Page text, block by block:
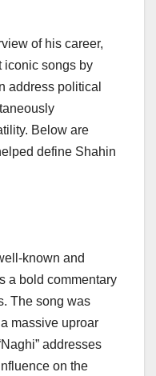
of his career,
iconic songs by
address political
Below are
define Shahin
known and
a bold commentary
The song was
massive uproar
addresses
on the